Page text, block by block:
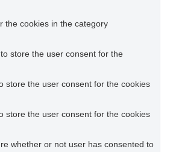
the cookies in the category
store the user consent for the
store the user consent for the cookies
store the user consent for the cookies
whether or not user has consented to